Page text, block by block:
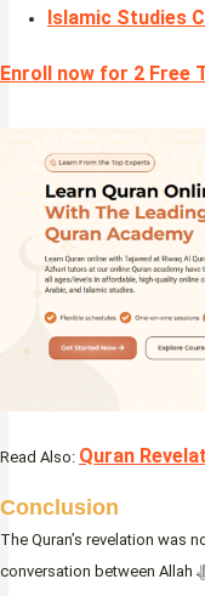
Islamic Studies
Enroll now for 2 Free
Read Also: Quran
Conclusion
The Quran’s revelation was
conversation between Allah ﷻ and humanity, delivered through His Prophet ﷺ